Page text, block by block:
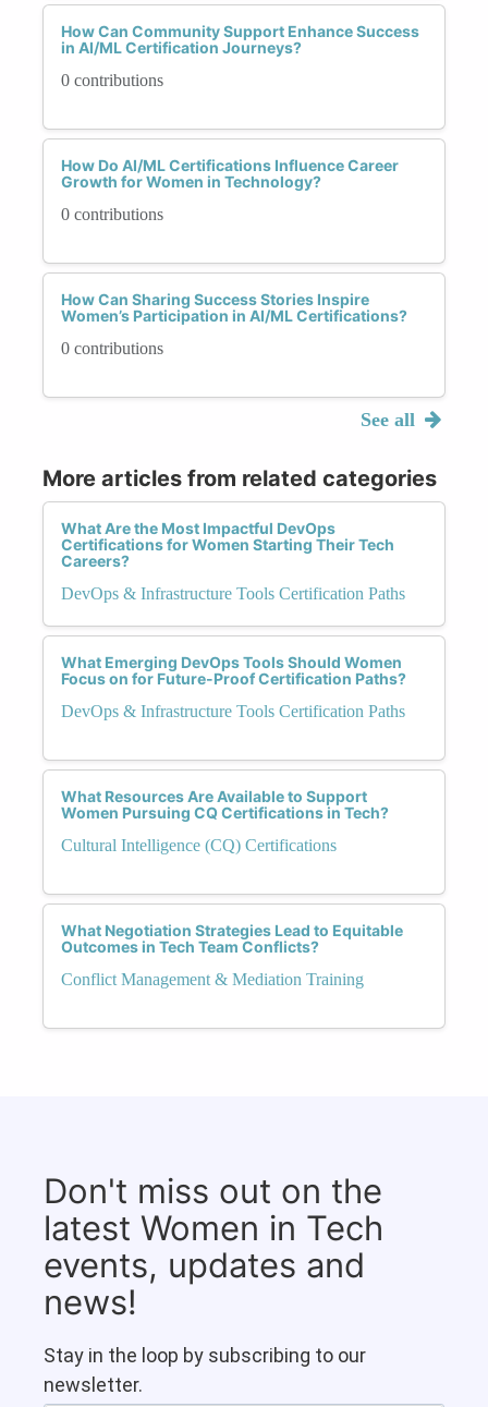
How Can Community Support Enhance Success
in AI/ML Certification Journeys?
0 contributions
How Do AI/ML Certifications Influence Career
Growth for Women in Technology?
0 contributions
How Can Sharing Success Stories Inspire
Women’s Participation in AI/ML Certifications?
0 contributions
See all
More articles from related categories
What Are the Most Impactful DevOps
Certifications for Women Starting Their Tech
Careers?
DevOps & Infrastructure Tools Certification Paths
What Emerging DevOps Tools Should Women
Focus on for Future-Proof Certification Paths?
DevOps & Infrastructure Tools Certification Paths
What Resources Are Available to Support
Women Pursuing CQ Certifications in Tech?
Cultural Intelligence (CQ) Certifications
What Negotiation Strategies Lead to Equitable
Outcomes in Tech Team Conflicts?
Conflict Management & Mediation Training
Don't miss out on the
latest Women in Tech
events, updates and
news!
Stay in the loop by subscribing to our
newsletter.